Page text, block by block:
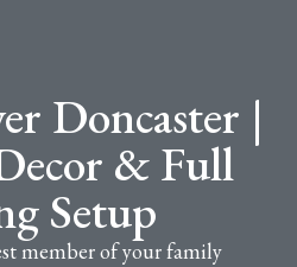
Doncaster |
& Full
Setup
member of your family